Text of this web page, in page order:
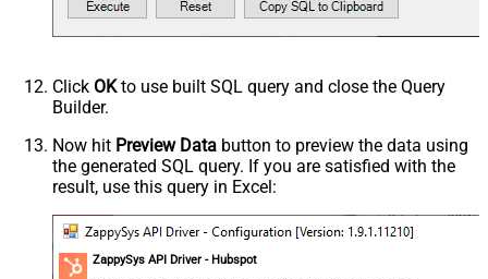
Click OKto use built SQL query and close the Query
Builder.
Now hit Preview Data button to preview the data using
the generated SQL query. If you are satisfied with the
result, use this query in Excel:
ZappySys API Driver - Hubspot